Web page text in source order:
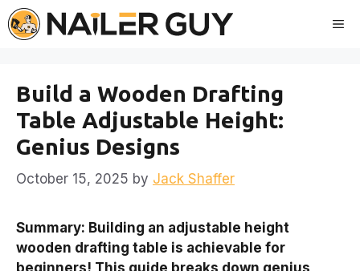
Skip
to
Build a Wooden Drafting
Table Adjustable Height:
Genius Designs
October 15, 2025 by Jack Shaffer
Summary: Building an adjustable height
wooden drafting table is achievable for
beginners! This guide breaks down genius